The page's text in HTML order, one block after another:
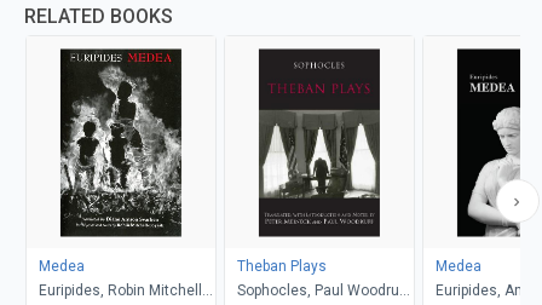
RELATED BOOKS
Medea
Euripides, Robin Mitchell-
Theban Plays
Sophocles, Paul Woodruff,
Medea
Euripides,